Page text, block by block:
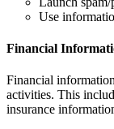
Use
Financial
Financial
activities. This
insurance